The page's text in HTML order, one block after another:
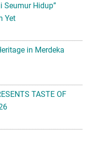
Seumur Hidup”
Yet
in Merdeka
TASTE OF